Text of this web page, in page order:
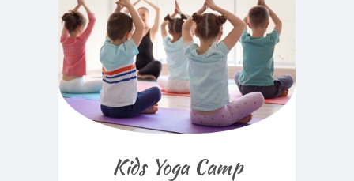
Kids Yoga Camp